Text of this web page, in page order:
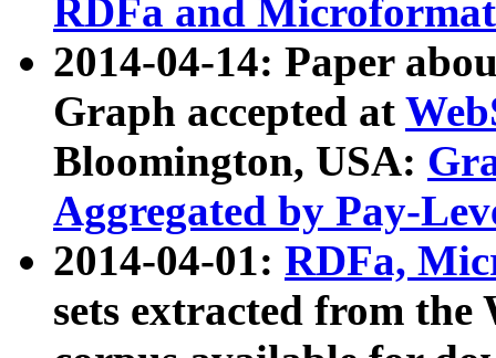
RDFa and Microformat
2014-04-14: Paper
Graph accepted at
Bloomington, USA:
Aggregated by Pay-
2014-04-01: RDFa,
sets extracted from